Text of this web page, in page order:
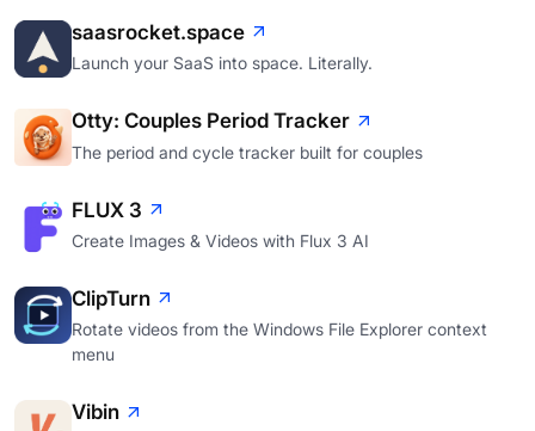
saasrocket.space
Launch your SaaS into space. Literally.
Otty: Couples Period Tracker
The period and cycle tracker built for couples
FLUX 3
Create Images & Videos with Flux 3 AI
ClipTurn
Rotate videos from the Windows File Explorer context
menu
Vibin